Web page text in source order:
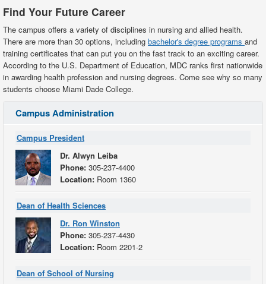
Find Your Future Career
The campus offers a variety of disciplines in nursing and allied health.
There are more than 30 options, including bachelor's degree programs and
training certificates that can put you on the fast track to an exciting career.
According to the U.S. Department of Education, MDC ranks first nationwide
in awarding health profession and nursing degrees. Come see why so many
students choose Miami Dade College.
Campus Administration
Campus President
Dr. Alwyn Leiba
Phone: 305-237-4400
Location: Room 1360
Dean of Health Sciences
Dr. Ron Winston
Phone: 305-237-4430
Location: Room 2201-2
Dean of School of Nursing